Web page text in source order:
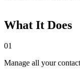
What It Does
01
Manage all your